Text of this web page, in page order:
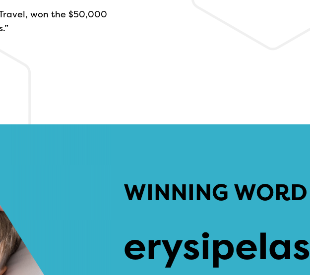
won the $50,000
WINNING WORD
erysipelas